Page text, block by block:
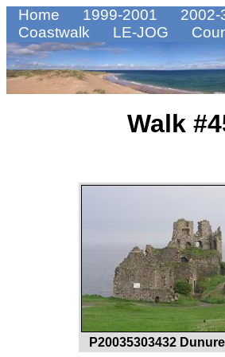
Home 1999-2001 2002-
Coastwalk
LE-JOG
Walk
P20035303432